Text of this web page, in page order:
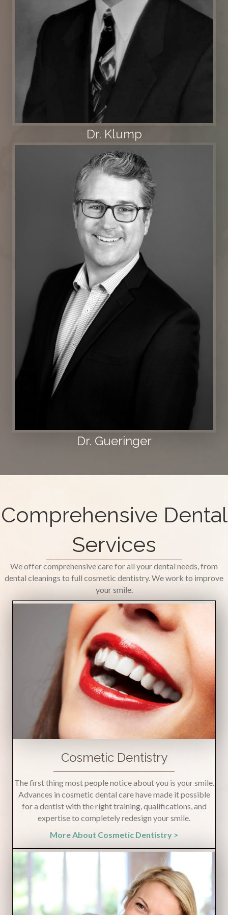
Dr. Klump
Dr. Gueringer
Comprehensive Dental
Services
We offer comprehensive care for all your dental needs, from
dental cleanings to full cosmetic dentistry. We work to improve
your smile.
Cosmetic Dentistry
The first thing most people notice about you is your smile.
Advances in cosmetic dental care have made it possible
for a dentist with the right training, qualifications, and
expertise to completely redesign your smile.
More About Cosmetic Dentistry >